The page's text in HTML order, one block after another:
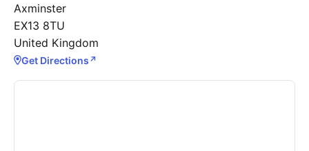
Axminster
EX13 8TU
United Kingdom
Get Directions ↗